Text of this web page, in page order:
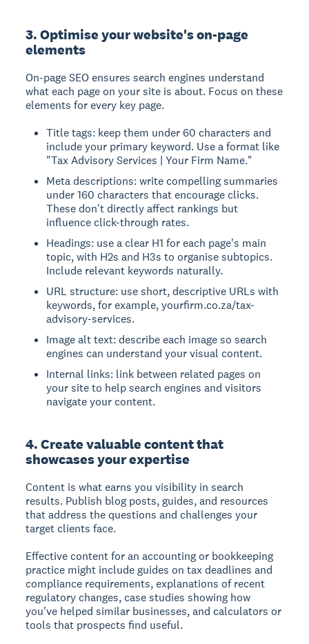
3. Optimise your website's on-page
elements
On-page SEO ensures search engines understand
what each page on your site is about. Focus on these
elements for every key page.
Title tags: keep them under 60 characters and
include your primary keyword. Use a format like
"Tax Advisory Services | Your Firm Name."
Meta descriptions: write compelling summaries
under 160 characters that encourage clicks.
These don't directly affect rankings but
influence click-through rates.
Headings: use a clear H1 for each page's main
topic, with H2s and H3s to organise subtopics.
Include relevant keywords naturally.
URL structure: use short, descriptive URLs with
keywords, for example, yourfirm.co.za/tax-
advisory-services.
Image alt text: describe each image so search
engines can understand your visual content.
Internal links: link between related pages on
your site to help search engines and visitors
navigate your content.
4. Create valuable content that
showcases your expertise
Content is what earns you visibility in search
results. Publish blog posts, guides, and resources
that address the questions and challenges your
target clients face.
Effective content for an accounting or bookkeeping
practice might include guides on tax deadlines and
compliance requirements, explanations of recent
regulatory changes, case studies showing how
you've helped similar businesses, and calculators or
tools that prospects find useful.